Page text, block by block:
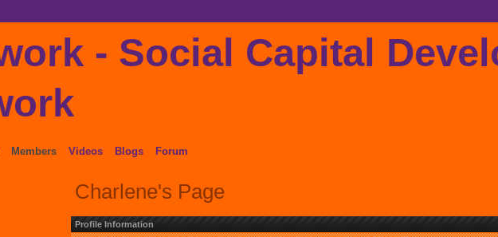
Members Videos Blogs Forum
Charlene's Page
Profile Information